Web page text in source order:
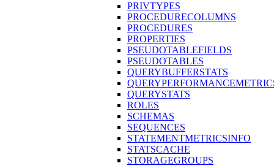
PRIVTYPES
PROCEDURECOLUMNS
PROCEDURES
PROPERTIES
PSEUDOTABLEFIELDS
PSEUDOTABLES
QUERYBUFFERSTATS
QUERYSTATS
ROLES
SCHEMAS
SEQUENCES
STATEMENTMETRICSINFO
STATSCACHE
STORAGEGROUPS